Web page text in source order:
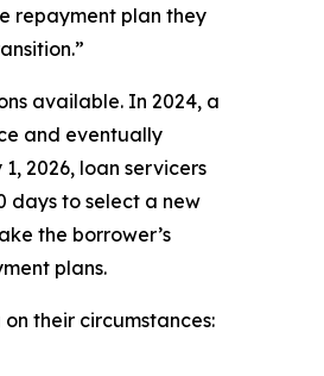
repayment plan they
available. In 2024, a
and eventually
2026, loan servicers
days to select a new
the borrower’s
plans.
their circumstances: